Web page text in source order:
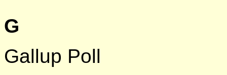
G
Gallup Poll